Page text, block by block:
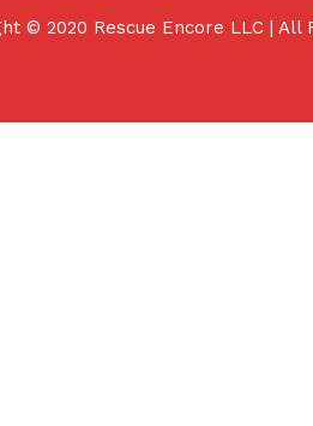
© 2020 Rescue Encore LLC | All